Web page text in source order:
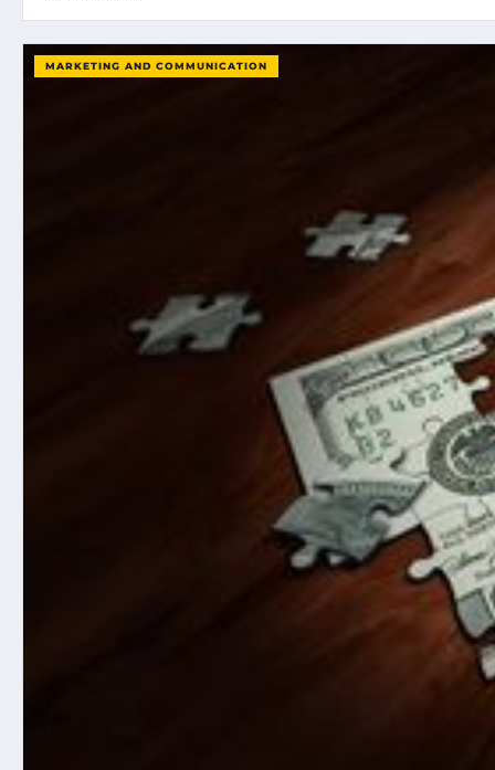
MARKETING AND COMMUNICATION